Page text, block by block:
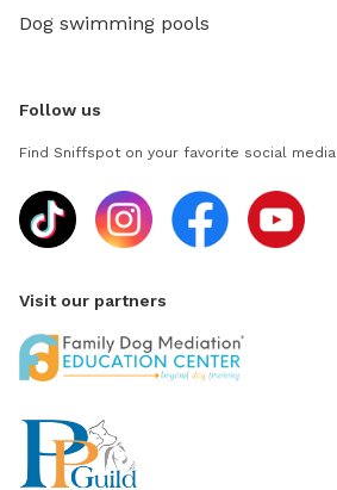
Dog swimming pools
Follow us
Find Sniffspot on your favorite social media
Visit our partners